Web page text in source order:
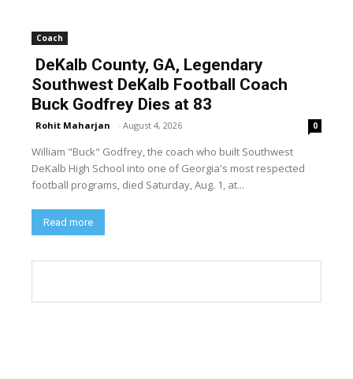
Coach
DeKalb County, GA, Legendary
Southwest DeKalb Football Coach
Buck Godfrey Dies at 83
Rohit Maharjan - August 4, 2026 0
William "Buck" Godfrey, the coach who built Southwest
DeKalb High School into one of Georgia's most respected
football programs, died Saturday, Aug. 1, at...
Read more